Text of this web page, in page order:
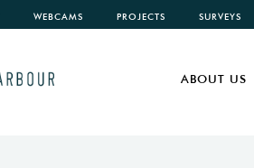
WEBCAMS PROJECTS SURVEYS
ABOUT US